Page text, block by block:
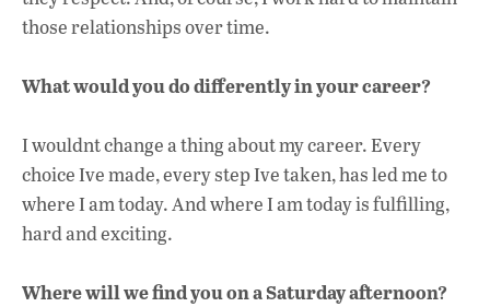
those relationships over time.
What would you do differently in your career?
I wouldnt change a thing about my career. Every
choice Ive made, every step Ive taken, has led me to
where I am today. And where I am today is fulfilling,
hard and exciting.
Where will we find you on a Saturday afternoon?